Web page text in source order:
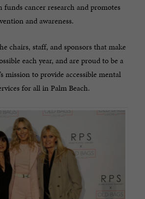
cancer research and promotes
and awareness.
chairs, staff, and sponsors that make
each year, and are proud to be a
mission to provide accessible mental
for all in Palm Beach.